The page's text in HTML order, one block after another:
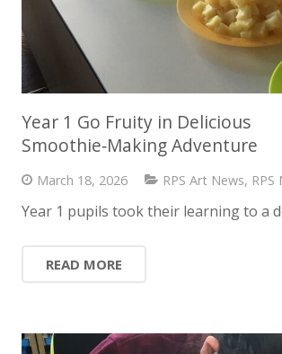
Year 1 Go Fruity in Delicious
Smoothie‑Making Adventure
March 18, 2026 RPS Art News, RPS
Year 1 pupils took their learning to a
READ MORE